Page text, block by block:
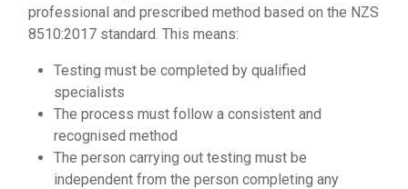
professional and prescribed method based on the NZS
8510:2017 standard. This means:
Testing must be completed by qualified
specialists
The process must follow a consistent and
recognised method
The person carrying out testing must be
independent from the person completing any